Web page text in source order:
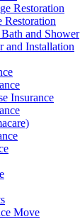
Restoration
Restoration
and Shower
and Installation
Insurance
Move